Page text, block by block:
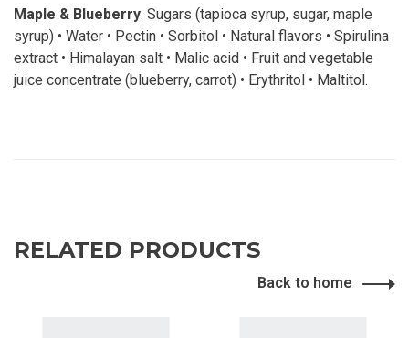
Maple & Blueberry: Sugars (tapioca syrup, sugar, maple
syrup) • Water • Pectin • Sorbitol • Natural flavors • Spirulina
extract • Himalayan salt • Malic acid • Fruit and vegetable
juice concentrate (blueberry, carrot) • Erythritol • Maltitol.
RELATED PRODUCTS
Back to home